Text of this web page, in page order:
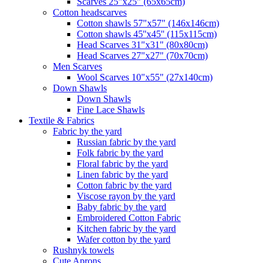
Сotton headscarves
Cotton shawls 57"x57" (146x146cm)
Cotton shawls 45''x45'' (115x115cm)
Head Scarves 31"x31" (80x80cm)
Head Scarves 27"x27" (70x70cm)
Men Scarves
Wool Scarves 10"x55" (27x140cm)
Down Shawls
Down Shawls
Fine Lace Shawls
Textile & Fabrics
Fabric by the yard
Russian fabric by the yard
Folk fabric by the yard
Floral fabric by the yard
Linen fabric by the yard
Cotton fabric by the yard
Viscose rayon by the yard
Baby fabric by the yard
Embroidered Cotton Fabric
Kitchen fabric by the yard
Wafer cotton by the yard
Rushnyk towels